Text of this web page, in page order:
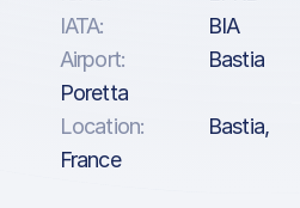
IATA:
BIA
Airport:
Bastia
Poretta
Location:
Bastia,
France